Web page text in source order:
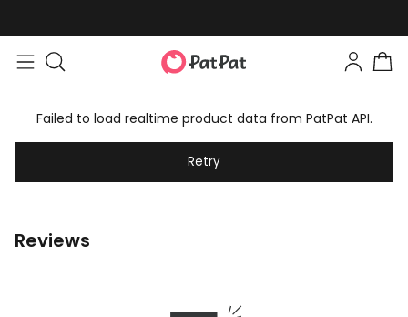
Failed to load realtime product data from PatPat API.
Retry
Reviews